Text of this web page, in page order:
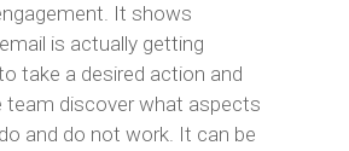
It shows
is actually getting
take a desired action and
team discover what aspects
and do not work. It can be